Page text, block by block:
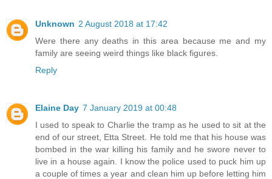
Unknown 2 August 2018 at 17:42
Were there any deaths in this area because me and my
family are seeing weird things like black figures.
Reply
Elaine Day 7 January 2019 at 00:48
I used to speak to Charlie the tramp as he used to sit at the
end of our street, Etta Street. He told me that his house was
bombed in the war killing his family and he swore never to
live in a house again. I know the police used to puck him up
a couple of times a year and clean him up before letting him